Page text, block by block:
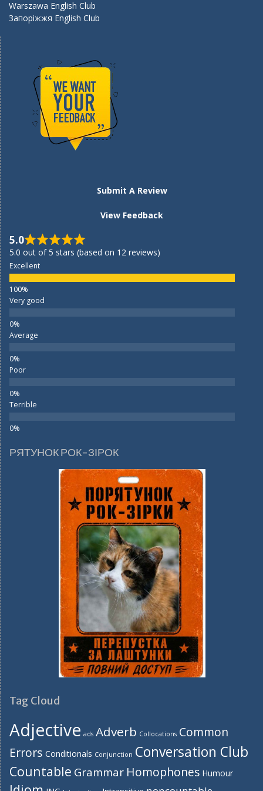
Warszawa English Club
Запоріжжя English Club
Submit A Review
View Feedback
5.0
5.0 out of 5 stars (based on 12 reviews)
Excellent
Very good
Average
Poor
Terrible
РЯТУНОК РОК-ЗІРОК
Tag Cloud
Adjective ads Adverb Collocations Common
Errors Conditionals Conjunction Conversation Club
Countable Grammar Homophones Humour